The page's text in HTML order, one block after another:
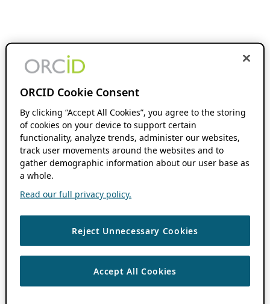
ORCID Cookie Consent
By clicking “Accept All Cookies”, you agree to the storing
of cookies on your device to support certain
functionality, analyze trends, administer our websites,
track user movements around the websites and to
gather demographic information about our user base as
a whole.
Read our full privacy policy.
Reject Unnecessary Cookies
Accept All Cookies